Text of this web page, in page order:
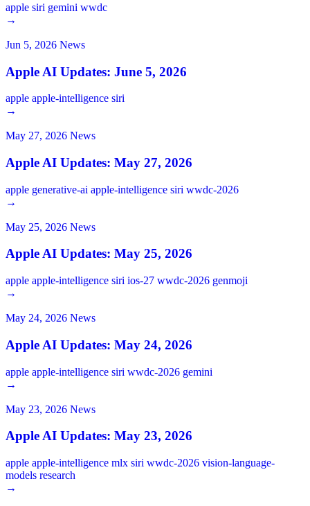
apple siri gemini wwdc
→
Jun 5, 2026 News
Apple AI Updates: June 5, 2026
apple apple-intelligence siri
→
May 27, 2026 News
Apple AI Updates: May 27, 2026
apple generative-ai apple-intelligence siri wwdc-2026
→
May 25, 2026 News
Apple AI Updates: May 25, 2026
apple apple-intelligence siri ios-27 wwdc-2026 genmoji
→
May 24, 2026 News
Apple AI Updates: May 24, 2026
apple apple-intelligence siri wwdc-2026 gemini
→
May 23, 2026 News
Apple AI Updates: May 23, 2026
apple apple-intelligence mlx siri wwdc-2026 vision-language-
models research
→